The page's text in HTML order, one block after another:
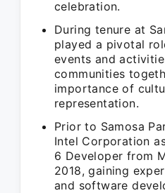
celebration.
During tenure at
played a pivotal
events and
communities
importance of
representation.
Prior to Samosa
Intel Corporation
6 Developer from
2018, gaining
and software